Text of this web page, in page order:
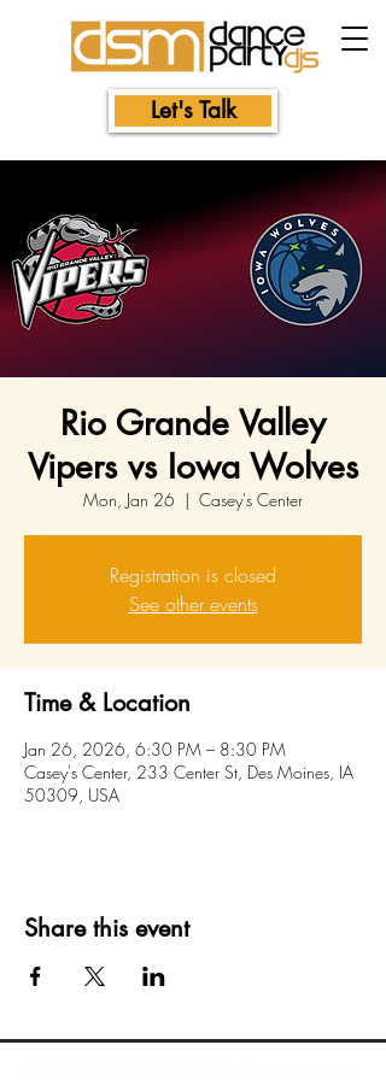
Let's Talk
Rio Grande Valley
Vipers vs Iowa Wolves
Mon, Jan 26
  |
Casey's Center
Registration is closed
See other events
Time & Location
Jan 26, 2026, 6:30 PM – 8:30 PM
Casey's Center, 233 Center St, Des Moines, IA
50309, USA
Share this event